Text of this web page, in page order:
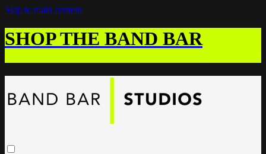
Skip to main content
SHOP THE BAND BAR